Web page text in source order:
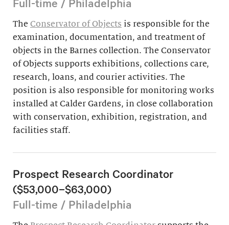
The Conservator of Objects is responsible for the
examination, documentation, and treatment of
objects in the Barnes collection. The Conservator
of Objects supports exhibitions, collections care,
research, loans, and courier activities. The
position is also responsible for monitoring works
installed at Calder Gardens, in close collaboration
with conservation, exhibition, registration, and
facilities staff.
Prospect Research Coordinator
($53,000–$63,000)
Full-time / Philadelphia